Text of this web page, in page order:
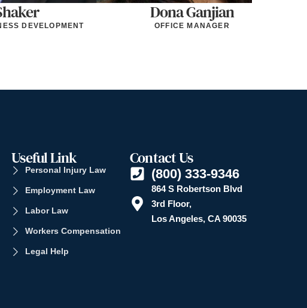
DEVELOPMENT
Dona Ganjian
OFFICE MANAGER
Useful Link
Personal Injury Law
Employment Law
Labor Law
Workers Compensation
Legal Help
Contact Us
(800) 333-9346
864 S Robertson Blvd
3rd Floor,
Los Angeles, CA 90035